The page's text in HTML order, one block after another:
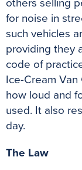
others selling
for noise in
such vehicles
providing they
code of
Ice-Cream Van
how loud and
used. It also
day.
The Law